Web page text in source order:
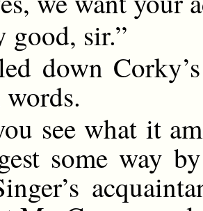
good, sir.”
down
words.
see what it
some way